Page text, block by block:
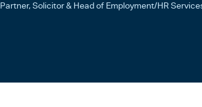
Partner, Solicitor & Head of Employment/HR